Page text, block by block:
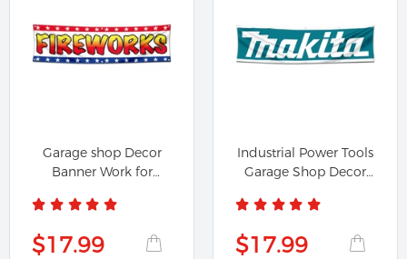
Garage shop Decor
Banner Work for
$17.99
Industrial Power Tools
Garage Shop Decor
$17.99